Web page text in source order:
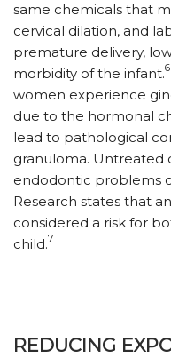
same chemicals that
cervical dilation, and
premature delivery,
morbidity of the infant.6
women experience
due to the hormonal
lead to pathological
granuloma. Untreated
endodontic problems
Research states that
considered a risk for
child.7
REDUCING